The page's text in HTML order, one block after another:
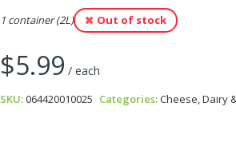
1 container (2L) Out of stock
$5.99 / each
SKU:064420010025 Categories:Cheese, Dairy